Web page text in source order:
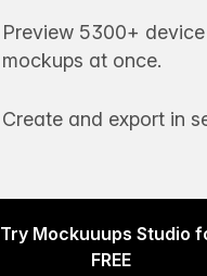
Preview 5300+ device
mockups at once.
Create and export in
Try Mockuuups Studio
FREE